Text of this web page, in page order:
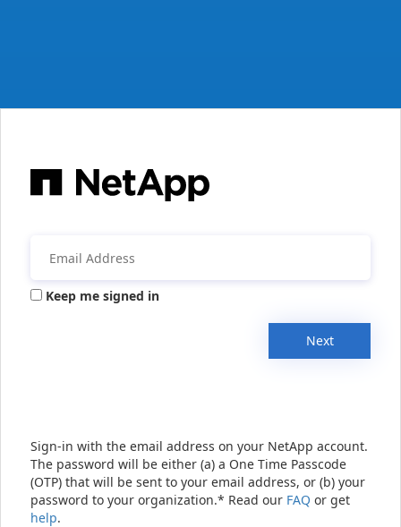
Keep me signed in
Next
Sign-in with the email address on your NetApp account.
The password will be either (a) a One Time Passcode
(OTP) that will be sent to your email address, or (b) your
password to your organization.* Read our FAQ or get
help.